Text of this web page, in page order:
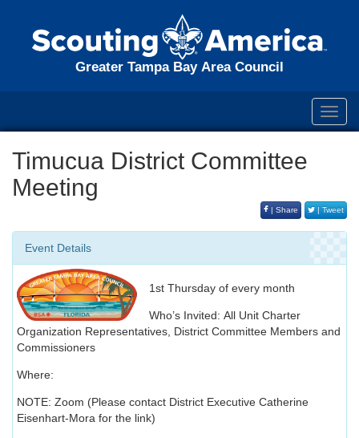
Greater Tampa Bay Area Council
Timucua District Committee
Meeting
| Share | Tweet
Event Details
1st Thursday of every month
Who’s Invited: All Unit Charter
Organization Representatives, District Committee Members and
Commissioners
Where:
NOTE: Zoom (Please contact District Executive Catherine
Eisenhart-Mora for the link)